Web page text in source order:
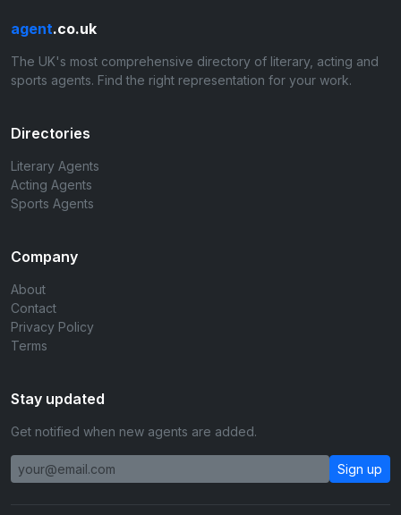
agent.co.uk
The UK's most comprehensive directory of literary, acting and
sports agents. Find the right representation for your work.
Directories
Literary Agents
Acting Agents
Sports Agents
Company
About
Contact
Privacy Policy
Terms
Stay updated
Get notified when new agents are added.
Sign up